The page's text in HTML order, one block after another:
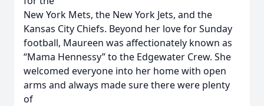
New York Mets, the New York Jets, and the
Kansas City Chiefs. Beyond her love for Sunday
football, Maureen was affectionately known as
“Mama Hennessy” to the Edgewater Crew. She
welcomed everyone into her home with open
arms and always made sure there were plenty
of